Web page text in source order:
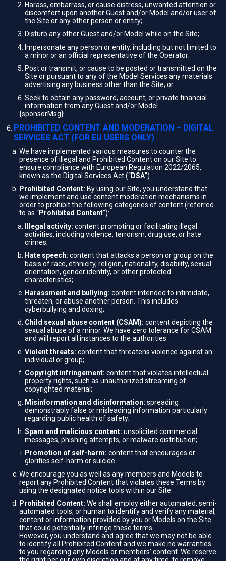
Harass, embarrass, or cause distress, unwanted attention or
discomfort upon another Guest and/or Model and/or user of
the Site or any other person or entity;
Disturb any other Guest and/or Model while on the Site;
Impersonate any person or entity, including but not limited to
a minor or an official representative of the Operator;
Post or transmit, or cause to be posted or transmitted on the
Site or pursuant to any of the Model Services any materials
advertising any business other than the Site; or
Seek to obtain any password, account, or private financial
information from any Guest and/or Model.
{sponsorMsg}
PROHIBITED CONTENT AND MODERATION – DIGITAL
SERVICES ACT (FOR EU USERS ONLY)
We have implemented various measures to counter the
presence of illegal and Prohibited Content on our Site to
ensure compliance with European Regulation 2022/2065,
known as the Digital Services Act (“DSA”).
Prohibited Content: By using our Site, you understand that
we implement and use content moderation mechanisms in
order to prohibit the following categories of content (referred
to as “Prohibited Content”):
Illegal activity: content promoting or facilitating illegal
activities, including violence, terrorism, drug use, or hate
crimes;
Hate speech: content that attacks a person or group on the
basis of race, ethnicity, religion, nationality, disability, sexual
orientation, gender identity, or other protected
characteristics;
Harassment and bullying: content intended to intimidate,
threaten, or abuse another person. This includes
cyberbullying and doxing;
Child sexual abuse content (CSAM): content depicting the
sexual abuse of a minor. We have zero tolerance for CSAM
and will report all instances to the authorities
Violent threats: content that threatens violence against an
individual or group;
Copyright infringement: content that violates intellectual
property rights, such as unauthorized streaming of
copyrighted material;
Misinformation and disinformation: spreading
demonstrably false or misleading information particularly
regarding public health of safety;
Spam and malicious content: unsolicited commercial
messages, phishing attempts, or malware distribution;
Promotion of self-harm: content that encourages or
glorifies self-harm or suicide.
We encourage you as well as any members and Models to
report any Prohibited Content that violates these Terms by
using the designated notice tools within our Site.
Prohibited Content: We shall employ either automated, semi-
automated tools, or human to identify and verify any material,
content or information provided by you or Models on the Site
that could potentially infringe these terms.
However, you understand and agree that we may not be able
to identify all Prohibited Content and we make no warranties
to you regarding any Models or members’ content. We reserve